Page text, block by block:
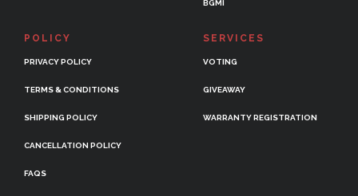
BGMI
POLICY
PRIVACY POLICY
TERMS & CONDITIONS
SHIPPING POLICY
CANCELLATION POLICY
FAQS
SERVICES
VOTING
GIVEAWAY
WARRANTY REGISTRATION